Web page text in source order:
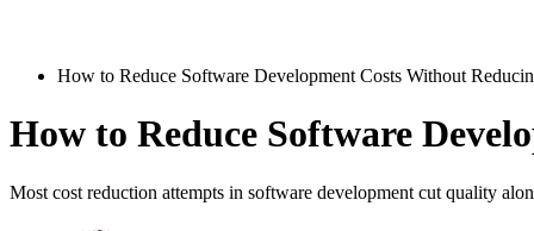
How to Reduce Software Development Costs Without
How to Reduce Software
Most cost reduction attempts in software development cut quality